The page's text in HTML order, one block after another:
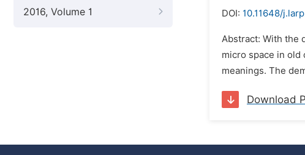
2016, Volume 1
DOI: 10.11648/
Abstract: With the
micro space in old
meanings. The
Download